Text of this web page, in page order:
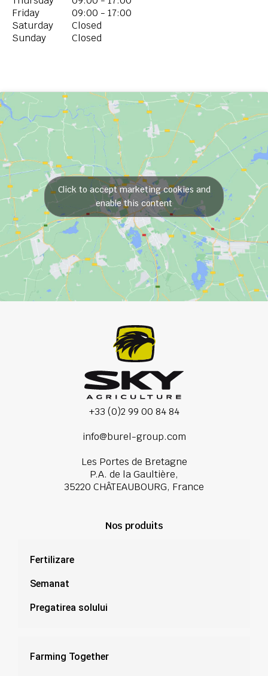
Friday
09:00 - 17:00
Saturday
Closed
Sunday
Closed
Click to accept marketing cookies and
enable this content
+33 (0)2 99 00 84 84
info@burel-group.com
Les Portes de Bretagne
P.A. de la Gaultière,
35220 CHÂTEAUBOURG, France
Nos produits
Fertilizare
Semanat
Pregatirea solului
Farming Together